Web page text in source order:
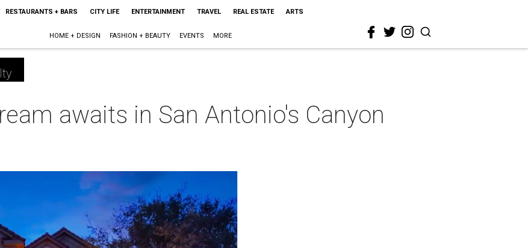
RESTAURANTS + BARS CITY LIFE ENTERTAINMENT TRAVEL REAL ESTATE ARTS
HOME + DESIGN FASHION + BEAUTY EVENTS MORE
awaits in San Antonio's Canyon